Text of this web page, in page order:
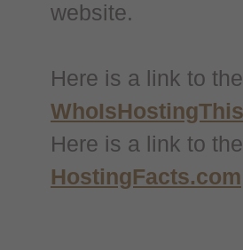
website.
Here is a link to
Here is a link to
HostingFacts.com